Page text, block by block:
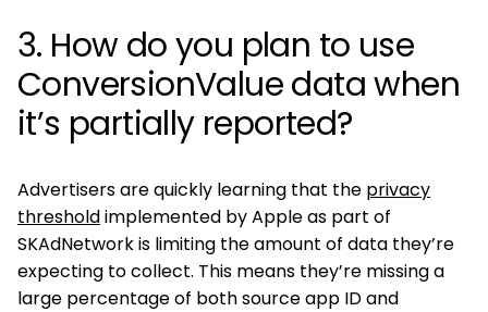
3. How do you plan to use
ConversionValue data when
it’s partially reported?
Advertisers are quickly learning that the privacy
thresholdimplemented by Apple as part of
SKAdNetwork is limiting the amount of data they’re
expecting to collect. This means they’re missing a
large percentage of both source app ID and